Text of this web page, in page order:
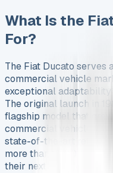
What Is the
For?
The Fiat Ducato serves
commercial vehicle
exceptional adaptability
The original launch in
flagship model that
commercial vehicle. Its
state-of-the-art
more than 10,000
their next vehicle. See